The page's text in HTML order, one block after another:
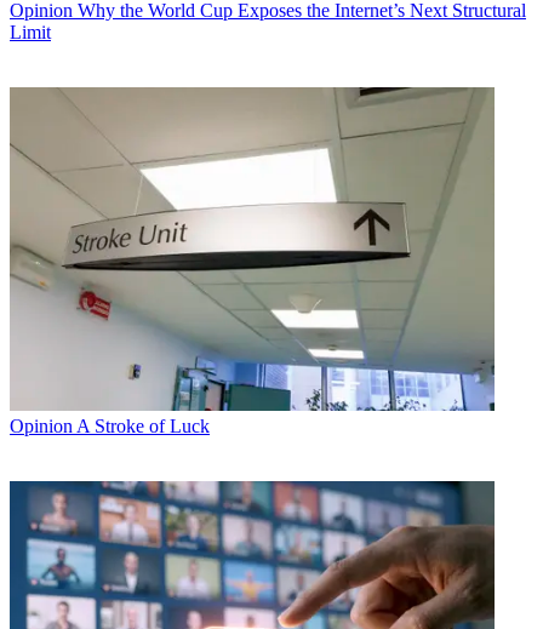
Opinion Why the World Cup Exposes the Internet’s Next Structural
Limit
Opinion A Stroke of Luck